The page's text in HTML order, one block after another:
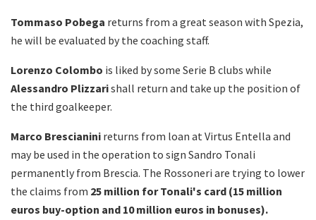
Tommaso Pobega returns from a great season with Spezia,
he will be evaluated by the coaching staff.
Lorenzo Colombo is liked by some Serie B clubs while
Alessandro Plizzarishall return and take up the position of
the third goalkeeper.
Marco Brescianini returns from loan at Virtus Entella and
may be used in the operation to sign Sandro Tonali
permanently from Brescia. The Rossoneri are trying to lower
the claims from 25 million for Tonali's card (15 million
euros buy-option and 10 million euros in bonuses).